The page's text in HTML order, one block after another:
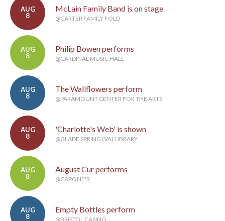
AUG
8
McLain Family Band is on stage
@CARTER FAMILY FOLD
AUG
8
Philip Bowen performs
@CARDINAL MUSIC HALL
AUG
8
The Wallflowers perform
@PARAMOUNT CENTER FOR THE ARTS
AUG
8
'Charlotte's Web' is shown
@GLADE SPRING (VA) LIBRARY
AUG
8
August Cur performs
@CAPONE'S
AUG
8
Empty Bottles perform
@BRISTOL CASINO